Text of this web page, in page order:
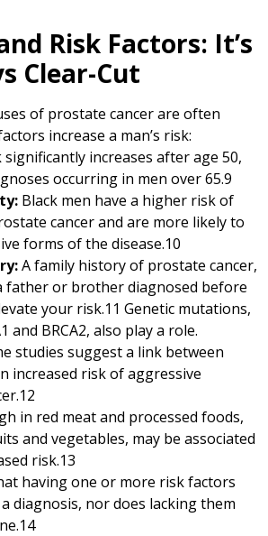
Risk Factors: It’s
Clear-Cut
of prostate cancer are often
increase a man’s risk:
significantly increases after age 50,
occurring in men over 65.9
Black men have a higher risk of
cancer and are more likely to
forms of the disease.10
A family history of prostate cancer,
father or brother diagnosed before
your risk.11 Genetic mutations,
and BRCA2, also play a role.
studies suggest a link between
increased risk of aggressive
12
in red meat and processed foods,
and vegetables, may be associated
risk.13
having one or more risk factors
diagnosis, nor does lacking them
14